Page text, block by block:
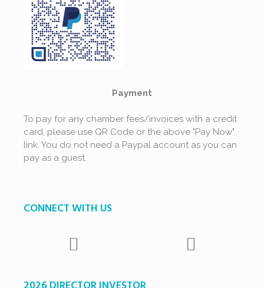
Payment
To pay for any chamber fees/invoices with a credit
card, please use QR Code or the above "Pay Now"
link. You do not need a Paypal account as you can
pay as a guest.
CONNECT WITH US